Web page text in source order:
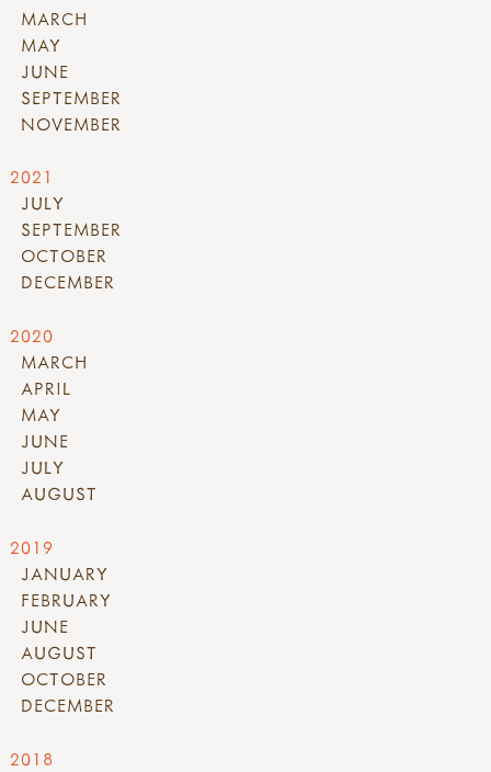
MARCH
MAY
JUNE
SEPTEMBER
NOVEMBER
2021
JULY
SEPTEMBER
OCTOBER
DECEMBER
2020
MARCH
APRIL
MAY
JUNE
JULY
AUGUST
2019
JANUARY
FEBRUARY
JUNE
AUGUST
OCTOBER
DECEMBER
2018